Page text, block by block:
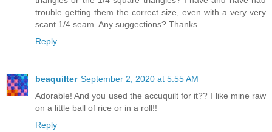
trouble getting them the correct size, even with a very very
scant 1/4 seam. Any suggections? Thanks
Reply
beaquilter September 2, 2020 at 5:55 AM
Adorable! And you used the accuquilt for it?? I like mine raw
on a little ball of rice or in a roll!!
Reply